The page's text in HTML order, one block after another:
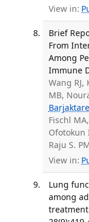
View in:
Brief
From
Among
Immune
Wang
MB,
Fischl
Ofotokun
Raju S.
View in:
Lung
among